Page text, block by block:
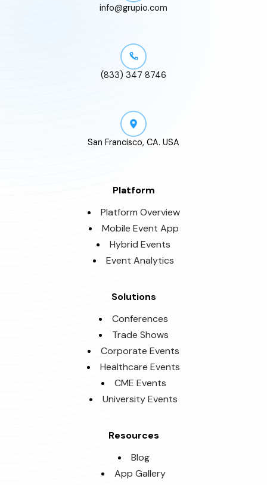
info@grupio.com
(833) 347 8746
San Francisco, CA. USA
Platform
Platform Overview
Mobile Event App
Hybrid Events
Event Analytics
Solutions
Conferences
Trade Shows
Corporate Events
Healthcare Events
CME Events
University Events
Resources
Blog
App Gallery